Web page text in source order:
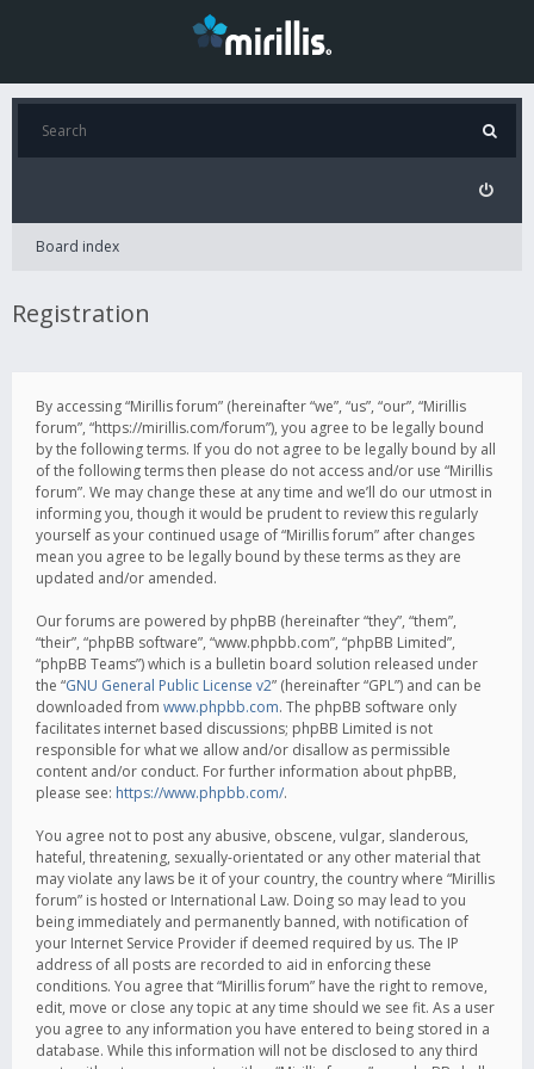
Board index
Registration
By accessing “Mirillis forum” (hereinafter “we”, “us”, “our”, “Mirillis
forum”, “https://mirillis.com/forum”), you agree to be legally bound
by the following terms. If you do not agree to be legally bound by all
of the following terms then please do not access and/or use “Mirillis
forum”. We may change these at any time and we’ll do our utmost in
informing you, though it would be prudent to review this regularly
yourself as your continued usage of “Mirillis forum” after changes
mean you agree to be legally bound by these terms as they are
updated and/or amended.
Our forums are powered by phpBB (hereinafter “they”, “them”,
“their”, “phpBB software”, “www.phpbb.com”, “phpBB Limited”,
“phpBB Teams”) which is a bulletin board solution released under
the “GNU General Public License v2” (hereinafter “GPL”) and can be
downloaded from www.phpbb.com. The phpBB software only
facilitates internet based discussions; phpBB Limited is not
responsible for what we allow and/or disallow as permissible
content and/or conduct. For further information about phpBB,
please see: https://www.phpbb.com/.
You agree not to post any abusive, obscene, vulgar, slanderous,
hateful, threatening, sexually-orientated or any other material that
may violate any laws be it of your country, the country where “Mirillis
forum” is hosted or International Law. Doing so may lead to you
being immediately and permanently banned, with notification of
your Internet Service Provider if deemed required by us. The IP
address of all posts are recorded to aid in enforcing these
conditions. You agree that “Mirillis forum” have the right to remove,
edit, move or close any topic at any time should we see fit. As a user
you agree to any information you have entered to being stored in a
database. While this information will not be disclosed to any third